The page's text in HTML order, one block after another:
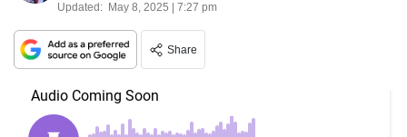
Updated: May 8, 2025 | 7:27 pm
Share